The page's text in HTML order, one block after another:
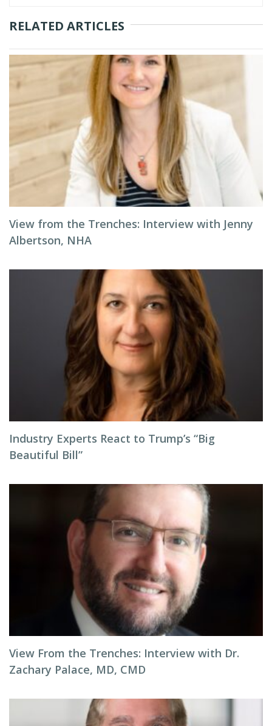
RELATED ARTICLES
View from the Trenches: Interview with Jenny
Albertson, NHA
Industry Experts React to Trump’s “Big
Beautiful Bill”
View From the Trenches: Interview with Dr.
Zachary Palace, MD, CMD